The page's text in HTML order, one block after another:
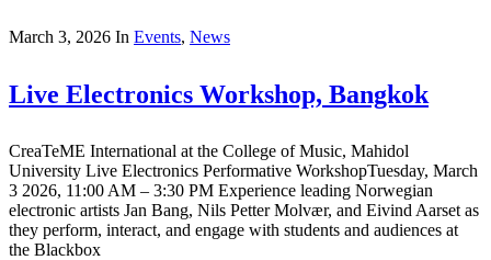
March 3, 2026 In Events, News
Live Electronics Workshop, Bangkok
CreaTeME International at the College of Music, Mahidol
University Live Electronics Performative WorkshopTuesday, March
3 2026, 11:00 AM – 3:30 PM Experience leading Norwegian
electronic artists Jan Bang, Nils Petter Molvær, and Eivind Aarset as
they perform, interact, and engage with students and audiences at
the Blackbox